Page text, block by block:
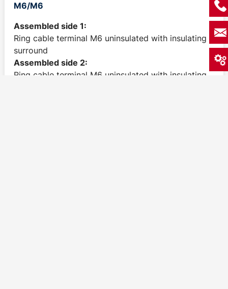
M6/M6
Assembled side 1:
Ring cable terminal M6 uninsulated with insulating
surround
Assembled side 2:
Ring cable terminal M6 uninsulated with insulating